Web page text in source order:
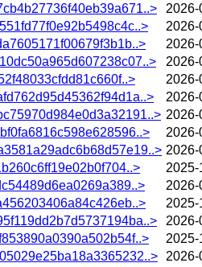
2026-
2026-
2026-
2026-
2026-
2026-
2026-
2026-
2026-
2025-
2026-
2025-
2026-
2025-
2026-